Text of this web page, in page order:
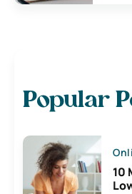
Popular
10